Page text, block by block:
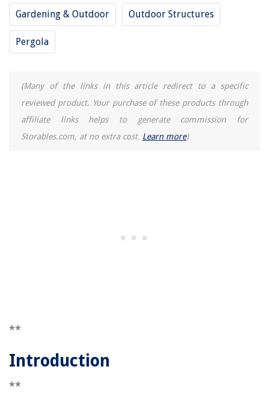
Gardening & Outdoor Outdoor Structures
Pergola
(Many of the links in this article redirect to a specific
reviewed product. Your purchase of these products through
affiliate links helps to generate commission for
Storables.com, at no extra cost. Learn more)
**
Introduction
**